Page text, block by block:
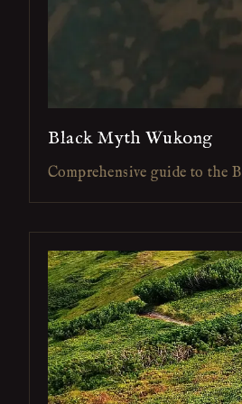
Black Myth Wukong
Comprehensive guide to the